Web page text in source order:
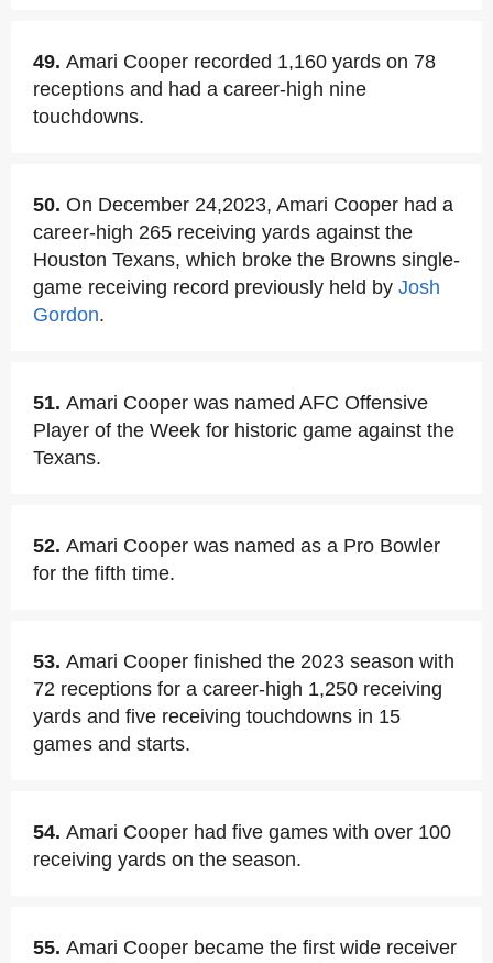
49. Amari Cooper recorded 1,160 yards on 78
receptions and had a career-high nine
touchdowns.
50. On December 24,2023, Amari Cooper had a
career-high 265 receiving yards against the
Houston Texans, which broke the Browns single-
game receiving record previously held by Josh
Gordon.
51. Amari Cooper was named AFC Offensive
Player of the Week for historic game against the
Texans.
52. Amari Cooper was named as a Pro Bowler
for the fifth time.
53. Amari Cooper finished the 2023 season with
72 receptions for a career-high 1,250 receiving
yards and five receiving touchdowns in 15
games and starts.
54. Amari Cooper had five games with over 100
receiving yards on the season.
55. Amari Cooper became the first wide receiver